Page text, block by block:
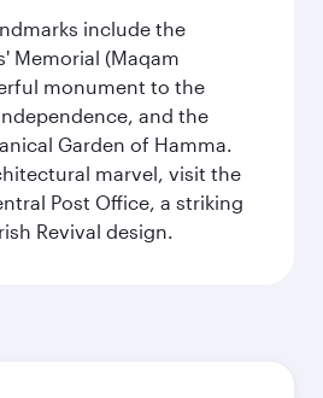
include the
Memorial (Maqam
monument to the
and the
Garden of Hamma.
marvel, visit the
Post Office, a striking
Revival design.